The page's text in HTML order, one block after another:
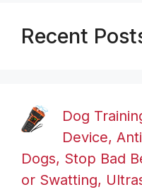
Recent
Dog
Device,
Dogs, Stop Bad
or Swatting,